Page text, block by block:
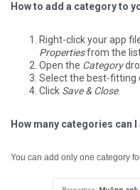
How to add a category to
Right-click your app
Propertiesfrom the
Open the Category
Select the best-fitting
Click Save & Close.
How many categories can
You can add only one category